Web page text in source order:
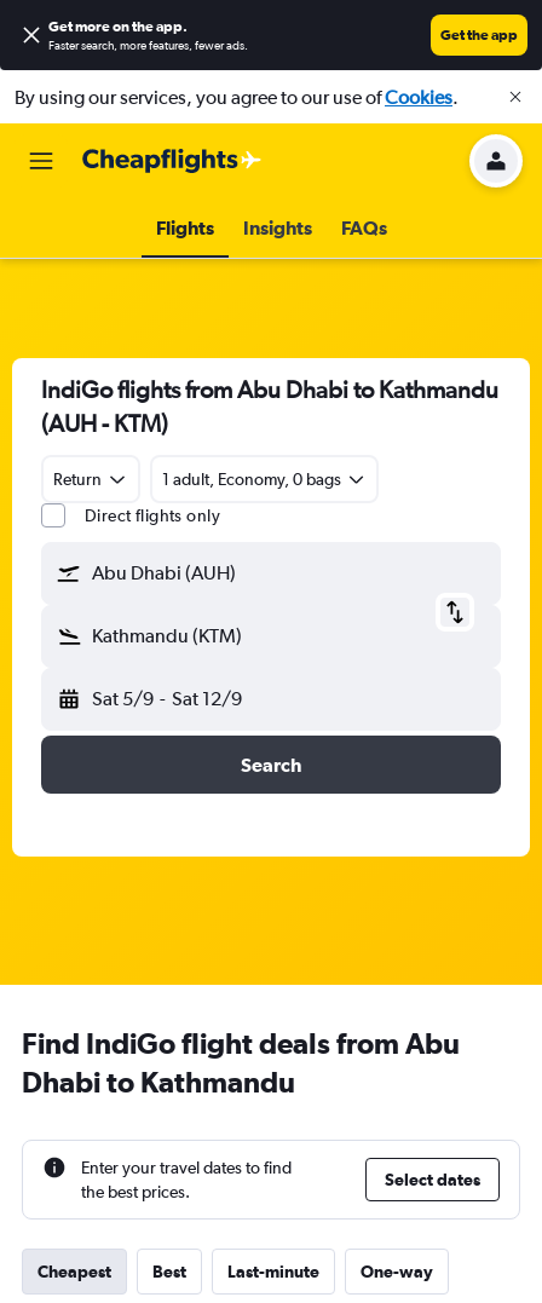
Get more on the app.
Faster search, more features, fewer ads.
Get the app
By using our services, you agree to our use ofCookies.
Flights Insights FAQs
IndiGo flights from Abu Dhabi to Kathmandu
(AUH - KTM)
Return
1 adult, Economy, 0 bags
Direct flights only
Abu Dhabi (AUH)
Kathmandu (KTM)
Sat 5/9 - Sat 12/9
Search
Find IndiGo flight deals from Abu
Dhabi to Kathmandu
Enter your travel dates to find
the best prices.
Select dates
Cheapest Best Last-minute One-way